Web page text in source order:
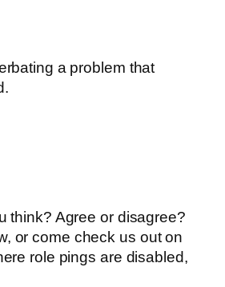
a problem that
think? Agree or disagree?
or come check us out on
role pings are disabled,